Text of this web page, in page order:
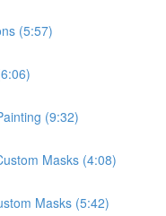
(5:57)
(9:32)
Masks (4:08)
Masks (5:42)